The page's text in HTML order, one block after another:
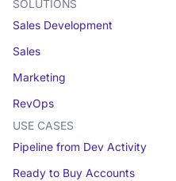
SOLUTIONS
Sales Development
Sales
Marketing
RevOps
USE CASES
Pipeline from Dev Activity
Ready to Buy Accounts